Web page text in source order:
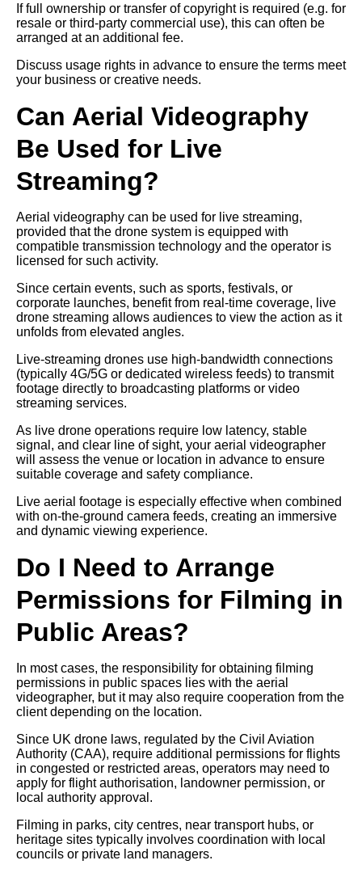
If full ownership or transfer of copyright is required (e.g. for
resale or third-party commercial use), this can often be
arranged at an additional fee.
Discuss usage rights in advance to ensure the terms meet
your business or creative needs.
Can Aerial Videography
Be Used for Live
Streaming?
Aerial videography can be used for live streaming,
provided that the drone system is equipped with
compatible transmission technology and the operator is
licensed for such activity.
Since certain events, such as sports, festivals, or
corporate launches, benefit from real-time coverage, live
drone streaming allows audiences to view the action as it
unfolds from elevated angles.
Live-streaming drones use high-bandwidth connections
(typically 4G/5G or dedicated wireless feeds) to transmit
footage directly to broadcasting platforms or video
streaming services.
As live drone operations require low latency, stable
signal, and clear line of sight, your aerial videographer
will assess the venue or location in advance to ensure
suitable coverage and safety compliance.
Live aerial footage is especially effective when combined
with on-the-ground camera feeds, creating an immersive
and dynamic viewing experience.
Do I Need to Arrange
Permissions for Filming in
Public Areas?
In most cases, the responsibility for obtaining filming
permissions in public spaces lies with the aerial
videographer, but it may also require cooperation from the
client depending on the location.
Since UK drone laws, regulated by the Civil Aviation
Authority (CAA), require additional permissions for flights
in congested or restricted areas, operators may need to
apply for flight authorisation, landowner permission, or
local authority approval.
Filming in parks, city centres, near transport hubs, or
heritage sites typically involves coordination with local
councils or private land managers.